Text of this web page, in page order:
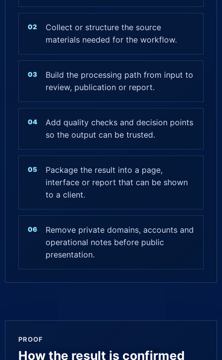
Collect or structure the source
materials needed for the workflow.
Build the processing path from input to
review, publication or report.
Add quality checks and decision points
so the output can be trusted.
Package the result into a page,
interface or report that can be shown
to a client.
Remove private domains, accounts and
operational notes before public
presentation.
PROOF
How the result is confirmed